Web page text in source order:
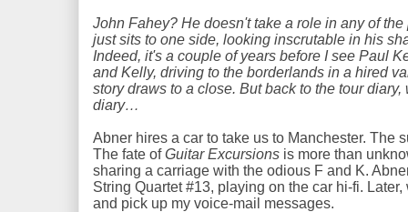
John Fahey? He doesn't take a role in any of
just sits to one side, looking inscrutable in his
Indeed, it's a couple of years before I see Paul
and Kelly, driving to the borderlands in a hired
story draws to a close. But back to the tour
diary…
Abner hires a car to take us to Manchester. The
The fate ofGuitar Excursions is more than
sharing a carriage with the odious F and K.
String Quartet #13, playing on the car hi-fi.
and pick up my voice-mail messages.